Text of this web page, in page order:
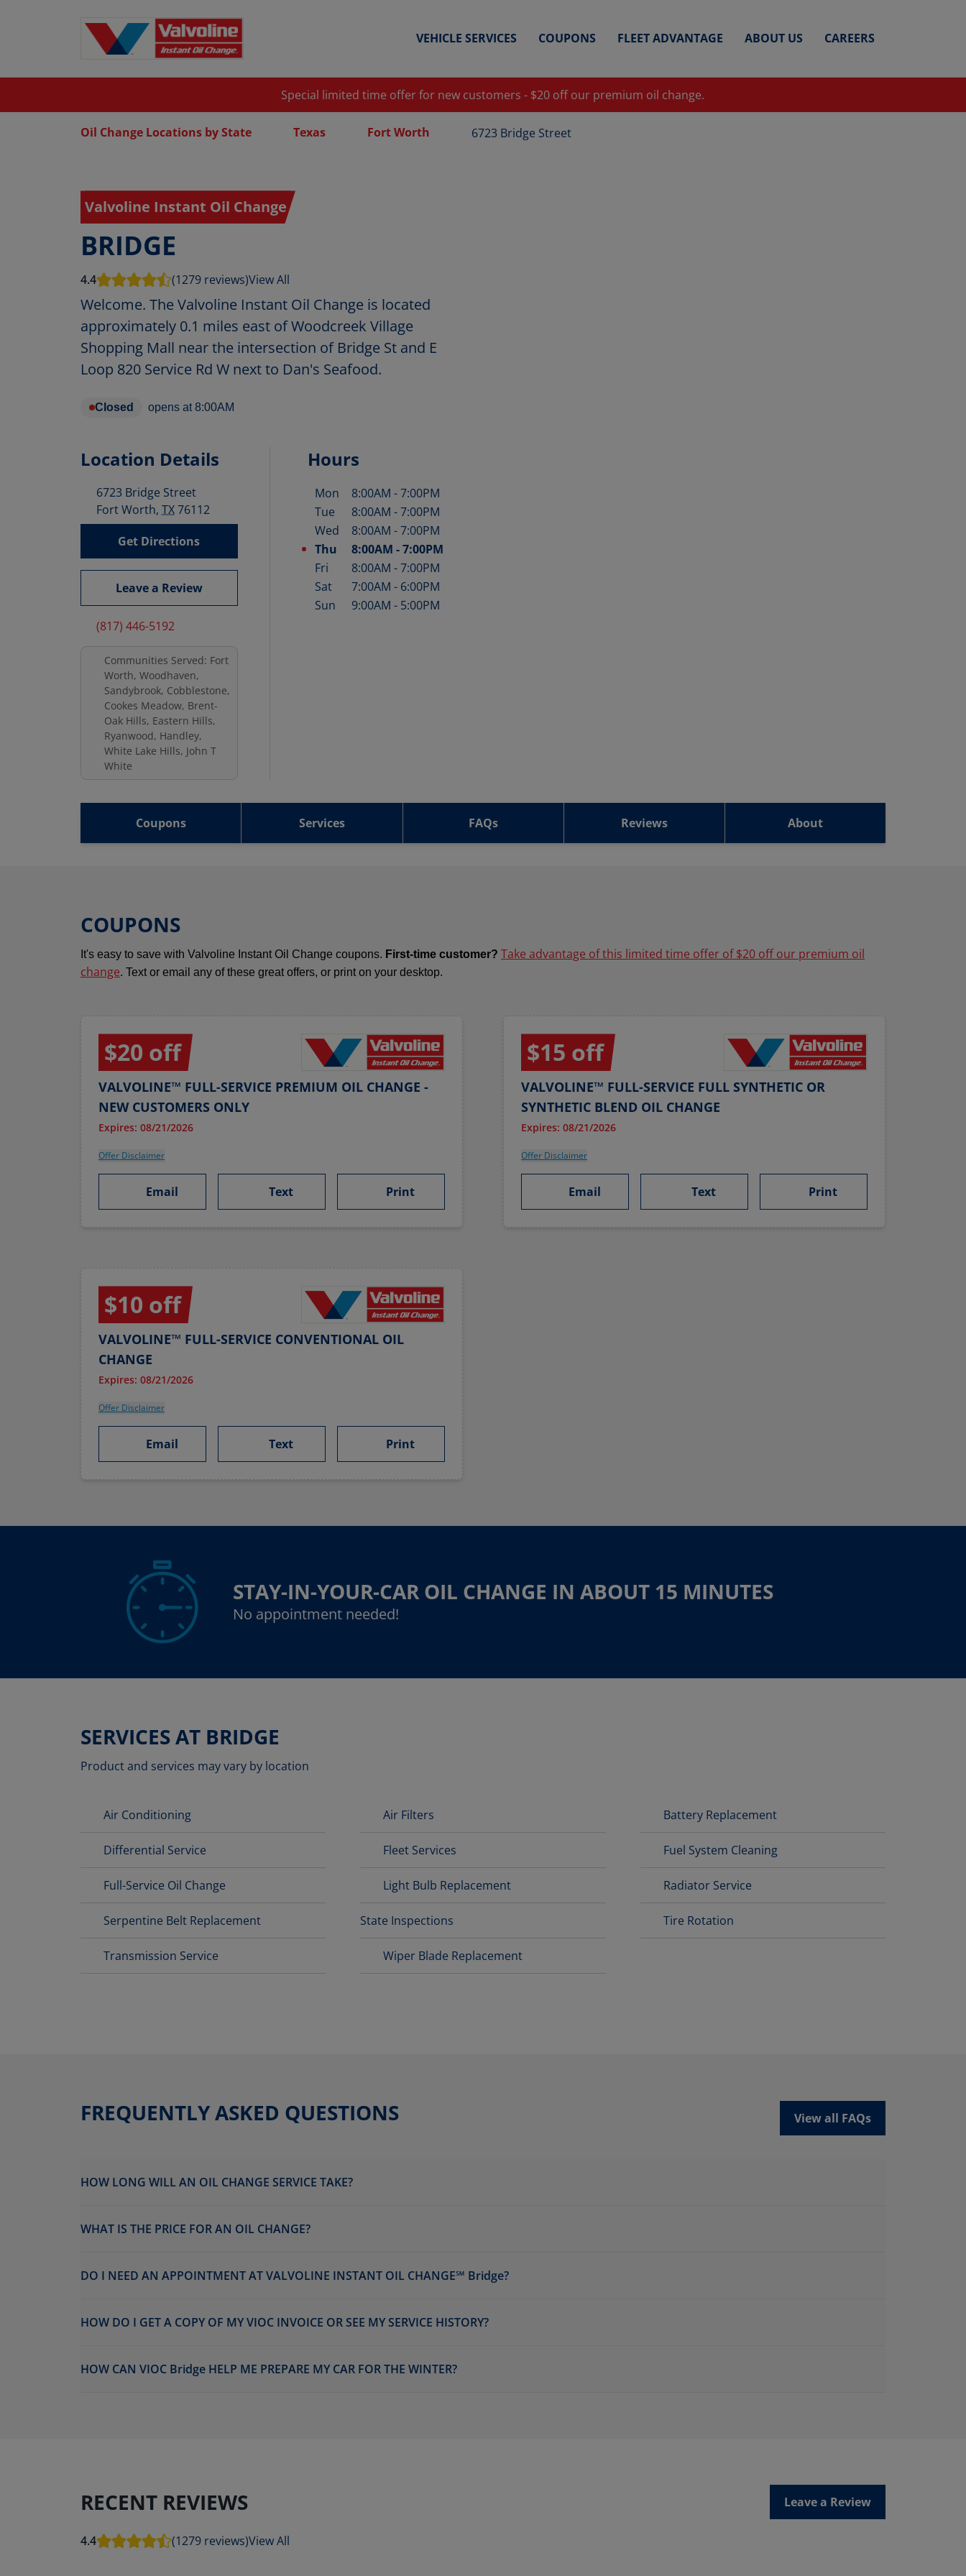
VEHICLE SERVICES COUPONS FLEET ADVANTAGE ABOUT US CAREERS
Special limited time offer for new customers - $20 off our premium oil change.
Oil Change Locations by State Texas Fort Worth 6723 Bridge Street
Valvoline Instant Oil Change
BRIDGE
4.4 (1279 reviews)View All
Welcome. The Valvoline Instant Oil Change is located
approximately 0.1 miles east of Woodcreek Village
Shopping Mall near the intersection of Bridge St and E
Loop 820 Service Rd W next to Dan's Seafood.
Closed opens at 8:00AM
Location Details
6723 Bridge Street
Fort Worth, TX76112
Get Directions
Leave a Review
(817) 446-5192
Communities Served: Fort
Worth, Woodhaven,
Sandybrook, Cobblestone,
Cookes Meadow, Brent-
Oak Hills, Eastern Hills,
Ryanwood, Handley,
White Lake Hills, John T
White
Hours
Day of the Week Hours
Mon 8:00AM -7:00PM
Tue
8:00AM -7:00PM
Wed
8:00AM -7:00PM
Thu
8:00AM -7:00PM
Fri
8:00AM -7:00PM
Sat
7:00AM - 6:00PM
Sun
9:00AM - 5:00PM
Coupons Services FAQs Reviews About
COUPONS
It's easy to save with Valvoline Instant Oil Change coupons. First-time customer? Take advantage of this limited time offer of $20 off our premium oil
change. Text or email any of these great offers, or print on your desktop.
$20 off
VALVOLINE™ FULL-SERVICE PREMIUM OIL CHANGE -
NEW CUSTOMERS ONLY
Expires: 08/21/2026
Offer Disclaimer
Email Text Print
$15 off
VALVOLINE™ FULL-SERVICE FULL SYNTHETIC OR
SYNTHETIC BLEND OIL CHANGE
Expires: 08/21/2026
Offer Disclaimer
Email Text Print
$10 off
VALVOLINE™ FULL-SERVICE CONVENTIONAL OIL
CHANGE
Expires: 08/21/2026
Offer Disclaimer
Email Text Print
STAY-IN-YOUR-CAR OIL CHANGE IN ABOUT 15 MINUTES
No appointment needed!
SERVICES AT BRIDGE
Product and services may vary by location
Air Conditioning Air Filters Battery Replacement
Differential Service Fleet Services Fuel System Cleaning
Full-Service Oil Change Light Bulb Replacement Radiator Service
Serpentine Belt Replacement State Inspections Tire Rotation
Transmission Service Wiper Blade Replacement
FREQUENTLY ASKED QUESTIONS View all FAQs
HOW LONG WILL AN OIL CHANGE SERVICE TAKE?
WHAT IS THE PRICE FOR AN OIL CHANGE?
DO I NEED AN APPOINTMENT AT VALVOLINE INSTANT OIL CHANGE℠ Bridge?
HOW DO I GET A COPY OF MY VIOC INVOICE OR SEE MY SERVICE HISTORY?
HOW CAN VIOC Bridge HELP ME PREPARE MY CAR FOR THE WINTER?
RECENT REVIEWS Leave a Review
4.4 (1279 reviews)View All